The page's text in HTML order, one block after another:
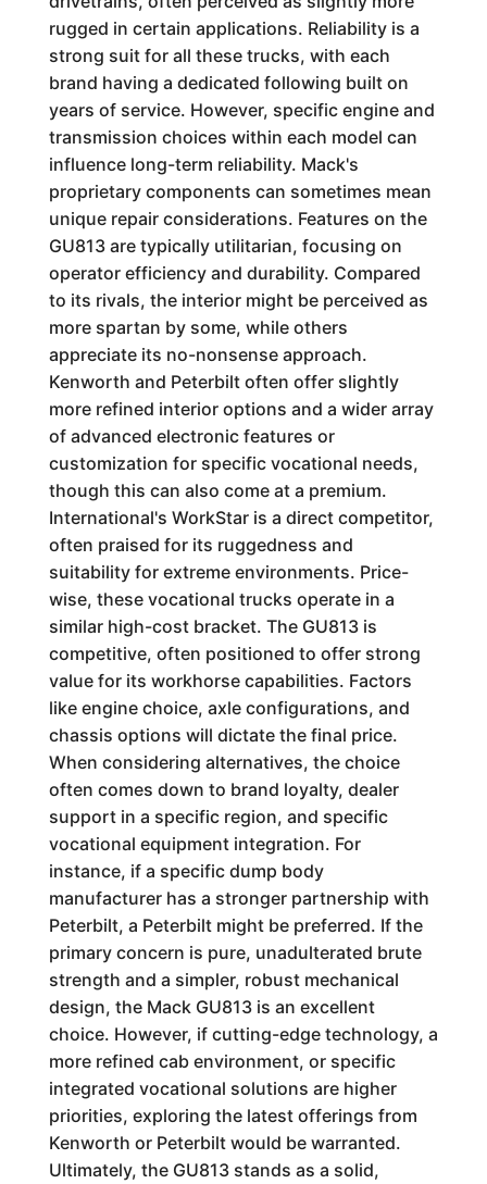
rugged in certain applications. Reliability is a
strong suit for all these trucks, with each
brand having a dedicated following built on
years of service. However, specific engine and
transmission choices within each model can
influence long-term reliability. Mack's
proprietary components can sometimes mean
unique repair considerations. Features on the
GU813 are typically utilitarian, focusing on
operator efficiency and durability. Compared
to its rivals, the interior might be perceived as
more spartan by some, while others
appreciate its no-nonsense approach.
Kenworth and Peterbilt often offer slightly
more refined interior options and a wider array
of advanced electronic features or
customization for specific vocational needs,
though this can also come at a premium.
International's WorkStar is a direct competitor,
often praised for its ruggedness and
suitability for extreme environments. Price-
wise, these vocational trucks operate in a
similar high-cost bracket. The GU813 is
competitive, often positioned to offer strong
value for its workhorse capabilities. Factors
like engine choice, axle configurations, and
chassis options will dictate the final price.
When considering alternatives, the choice
often comes down to brand loyalty, dealer
support in a specific region, and specific
vocational equipment integration. For
instance, if a specific dump body
manufacturer has a stronger partnership with
Peterbilt, a Peterbilt might be preferred. If the
primary concern is pure, unadulterated brute
strength and a simpler, robust mechanical
design, the Mack GU813 is an excellent
choice. However, if cutting-edge technology, a
more refined cab environment, or specific
integrated vocational solutions are higher
priorities, exploring the latest offerings from
Kenworth or Peterbilt would be warranted.
Ultimately, the GU813 stands as a solid,